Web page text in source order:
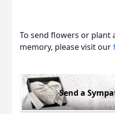
To send flowers or plant
memory, please visit our
Send a